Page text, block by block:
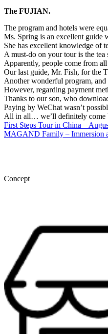
The FUJIAN.
The program and hotels were
Ms. Spring is an excellent guide
She has excellent knowledge of
A must-do on your tour is the
Apparently, people come from
Our last guide, Mr. Fish, for the
Another wonderful program,
However, regarding payment
Thanks to our son, who
Paying by WeChat wasn’t
All in all… we’ll definitely come
First Steps Tour in China –
MAGAND Family – Immersion
Concept